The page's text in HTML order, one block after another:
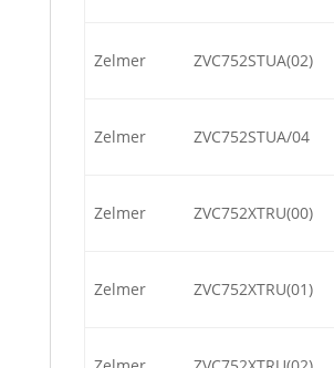
Zelmer ZVC752STUA(02)
Zelmer ZVC752STUA/04
Zelmer ZVC752XTRU(00)
Zelmer ZVC752XTRU(01)